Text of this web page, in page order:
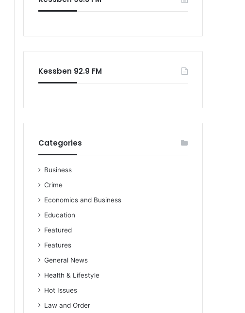
Kessben 92.9 FM
Categories
Business
Crime
Economics and Business
Education
Featured
Features
General News
Health & Lifestyle
Hot Issues
Law and Order